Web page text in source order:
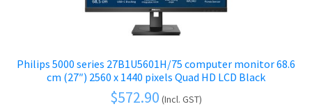
Philips 5000 series 27B1U5601H/75 computer monitor 68.6
cm (27″) 2560 x 1440 pixels Quad HD LCD Black
$572.90 (Incl. GST)